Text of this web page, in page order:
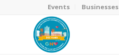
Events Businesses